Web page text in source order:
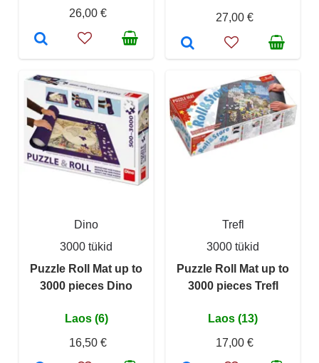
26,00 €
27,00 €
Dino
3000 tükid
Puzzle Roll Mat up to
3000 pieces Dino
Laos (6)
16,50 €
Trefl
3000 tükid
Puzzle Roll Mat up to
3000 pieces Trefl
Laos (13)
17,00 €